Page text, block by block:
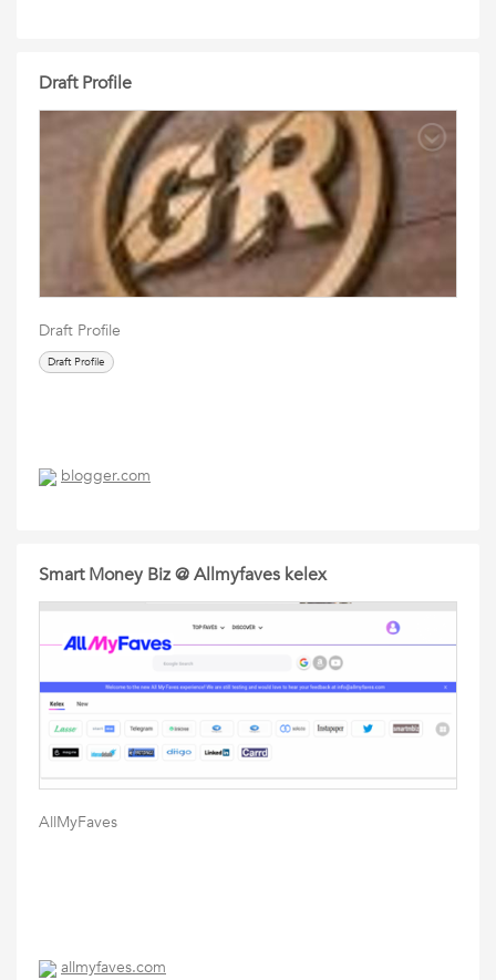
Draft Profile
Draft Profile
Draft Profile
blogger.com
Smart Money Biz @ Allmyfaves kelex
AllMyFaves
allmyfaves.com